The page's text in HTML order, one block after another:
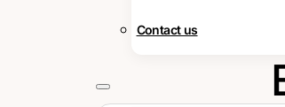
Contact us
How